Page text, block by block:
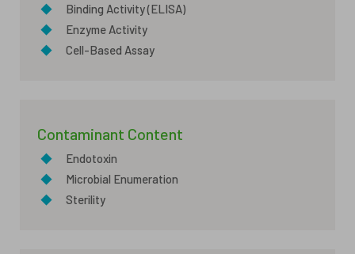
◆
Binding Activity (ELISA)
◆
Enzyme Activity
◆
Cell-Based Assay
Contaminant Content
◆
Endotoxin
◆
Microbial Enumeration
◆
Sterility